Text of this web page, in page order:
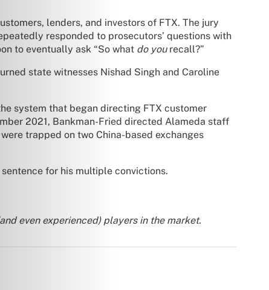
lenders, and investors of FTX. The jury
responded to prosecutors’ questions with
to eventually ask “So what do yourecall?”
state witnesses Nishad Singh and Caroline
system that began directing FTX customer
2021, Bankman-Fried directed Alameda staff
trapped on two China-based exchanges
for his multiple convictions.
even experienced) players in the market.